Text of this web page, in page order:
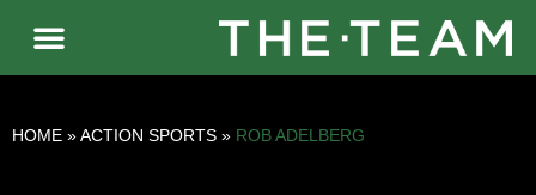
HOME »ACTION SPORTS » ROB ADELBERG